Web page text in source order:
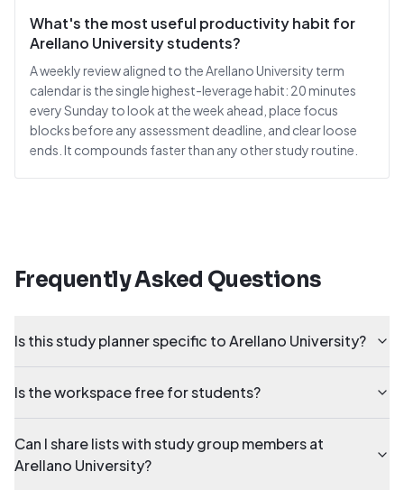
What's the most useful productivity habit for
Arellano University students?
A weekly review aligned to the Arellano University term
calendar is the single highest-leverage habit: 20 minutes
every Sunday to look at the week ahead, place focus
blocks before any assessment deadline, and clear loose
ends. It compounds faster than any other study routine.
Frequently Asked Questions
Is this study planner specific to Arellano University?
Is the workspace free for students?
Can I share lists with study group members at
Arellano University?